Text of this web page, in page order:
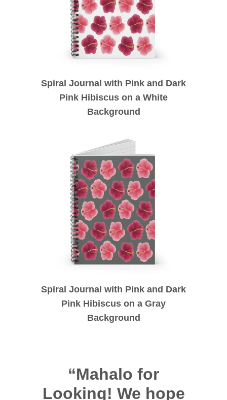
Spiral Journal with Pink and Dark
Pink Hibiscus on a White
Background
Spiral Journal with Pink and Dark
Pink Hibiscus on a Gray
Background
“Mahalo for
Looking! We hope